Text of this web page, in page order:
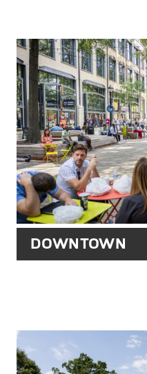
DOWNTOWN